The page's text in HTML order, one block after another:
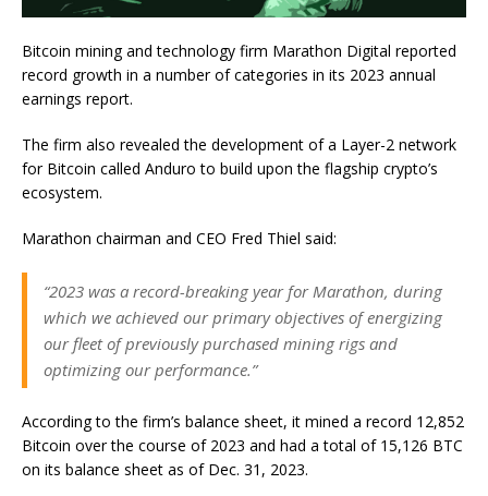
Bitcoin mining and technology firm Marathon Digital reported
record growth in a number of categories in its 2023 annual
earnings report.
The firm also revealed the development of a Layer-2 network
for Bitcoin called Anduro to build upon the flagship crypto’s
ecosystem.
Marathon chairman and CEO Fred Thiel said:
“2023 was a record-breaking year for Marathon, during
which we achieved our primary objectives of energizing
our fleet of previously purchased mining rigs and
optimizing our performance.”
According to the firm’s balance sheet, it mined a record 12,852
Bitcoin over the course of 2023 and had a total of 15,126 BTC
on its balance sheet as of Dec. 31, 2023.